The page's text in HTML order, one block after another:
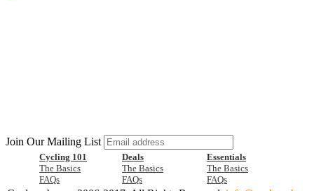
Join Our Mailing List
Cycling 101
The Basics
FAQs
Deals
The Basics
FAQs
Essentials
The Basics
FAQs